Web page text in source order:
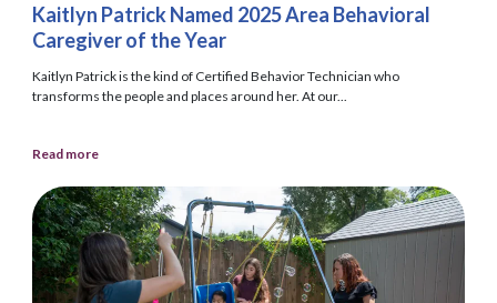
Kaitlyn Patrick Named 2025 Area Behavioral
Caregiver of the Year
Kaitlyn Patrick is the kind of Certified Behavior Technician who
transforms the people and places around her. At our...
Read more